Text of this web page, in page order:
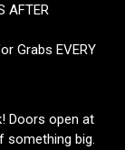
AFTER
Grabs EVERY
Doors open at
something big.